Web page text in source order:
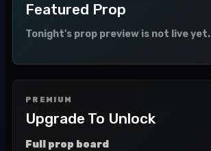
Featured Prop
Tonight's prop preview is not live yet.
PREMIUM
Upgrade To Unlock
Full prop board